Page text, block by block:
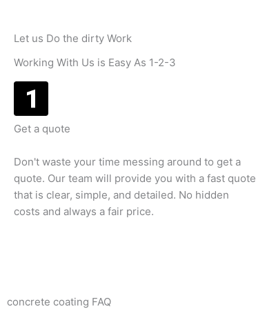
Let us Do the dirty Work
Working With Us is Easy As 1-2-3
Get a quote
Don't waste your time messing around to get a
quote. Our team will provide you with a fast quote
that is clear, simple, and detailed. No hidden
costs and always a fair price.
concrete coating FAQ